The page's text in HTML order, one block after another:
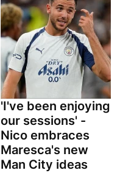
'I've been enjoying
our sessions' -
Nico embraces
Maresca's new
Man City ideas